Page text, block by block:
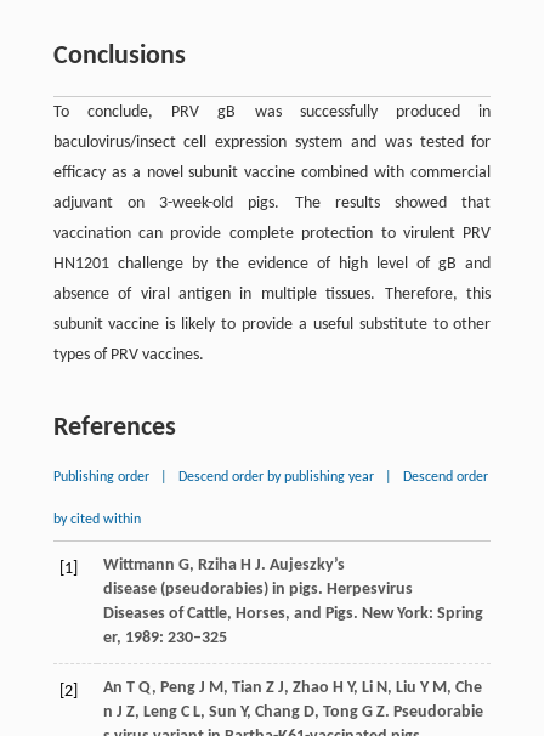
Conclusions
To conclude, PRV gB was successfully produced in
baculovirus/insect cell expression system and was tested for
efficacy as a novel subunit vaccine combined with commercial
adjuvant on 3-week-old pigs. The results showed that
vaccination can provide complete protection to virulent PRV
HN1201 challenge by the evidence of high level of gB and
absence of viral antigen in multiple tissues. Therefore, this
subunit vaccine is likely to provide a useful substitute to other
types of PRV vaccines.
References
Publishing order Descend order by publishing year Descend order
by cited within
[1] Wittmann G, RzihaH J. Aujeszky’s
disease (pseudorabies) in pigs. Herpesvirus
Diseases of Cattle, Horses, and Pigs. New York: Spring
er, 1989: 230–325
[2] An T Q, PengJ M, Tian Z J, Zhao H Y, LiN, Liu Y M, Che
n J Z, LengC L, Sun Y, ChangD, TongG Z. Pseudorabie